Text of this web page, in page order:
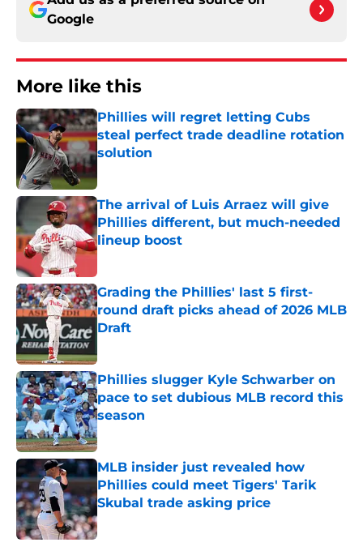
Google
More like this
Phillies will regret letting Cubs
steal perfect trade deadline rotation
solution
The arrival of Luis Arraez will give
Phillies different, but much-needed
lineup boost
Published by on Invalid Date
Grading the Phillies' last 5 first-
round draft picks ahead of 2026 MLB
Draft
Phillies slugger Kyle Schwarber on
pace to set dubious MLB record this
season
Published by on Invalid Date
MLB insider just revealed how
Phillies could meet Tigers' Tarik
Skubal trade asking price
Published by on Invalid Date